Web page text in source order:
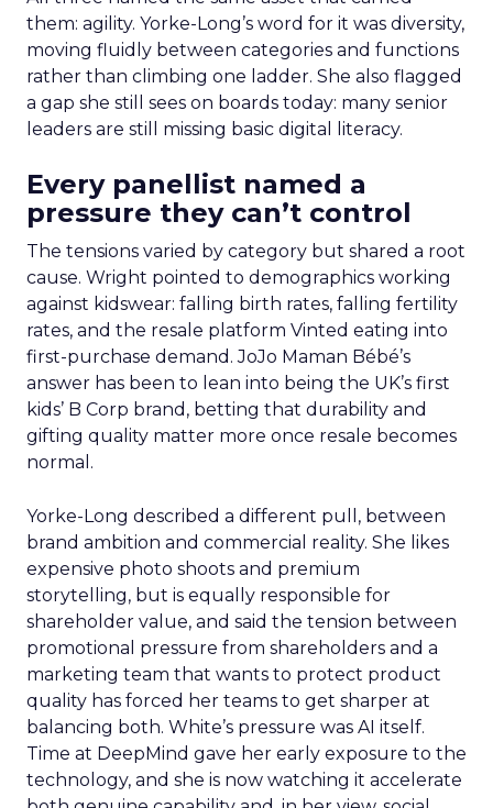
them: agility. Yorke-Long’s word for it was diversity,
moving fluidly between categories and functions
rather than climbing one ladder. She also flagged
a gap she still sees on boards today: many senior
leaders are still missing basic digital literacy.
Every panellist named a
pressure they can’t control
The tensions varied by category but shared a root
cause. Wright pointed to demographics working
against kidswear: falling birth rates, falling fertility
rates, and the resale platform Vinted eating into
first-purchase demand. JoJo Maman Bébé’s
answer has been to lean into being the UK’s first
kids’ B Corp brand, betting that durability and
gifting quality matter more once resale becomes
normal.
Yorke-Long described a different pull, between
brand ambition and commercial reality. She likes
expensive photo shoots and premium
storytelling, but is equally responsible for
shareholder value, and said the tension between
promotional pressure from shareholders and a
marketing team that wants to protect product
quality has forced her teams to get sharper at
balancing both. White’s pressure was AI itself.
Time at DeepMind gave her early exposure to the
technology, and she is now watching it accelerate